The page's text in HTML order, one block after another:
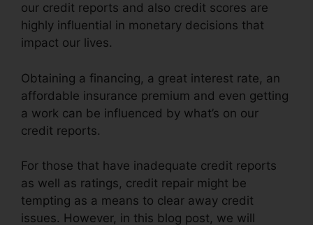
our credit reports and also credit scores are
highly influential in monetary decisions that
impact our lives.
Obtaining a financing, a great interest rate, an
affordable insurance premium and even getting
a work can be influenced by what’s on our
credit reports.
For those that have inadequate credit reports
as well as ratings, credit repair might be
tempting as a means to clear away credit
issues. However, in this blog post, we will